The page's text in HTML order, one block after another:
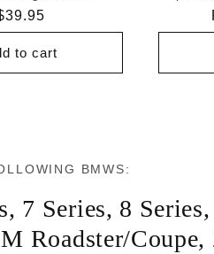
to cart
BMWS:
, 7 Series, 8 Series,
M Roadster/Coupe,